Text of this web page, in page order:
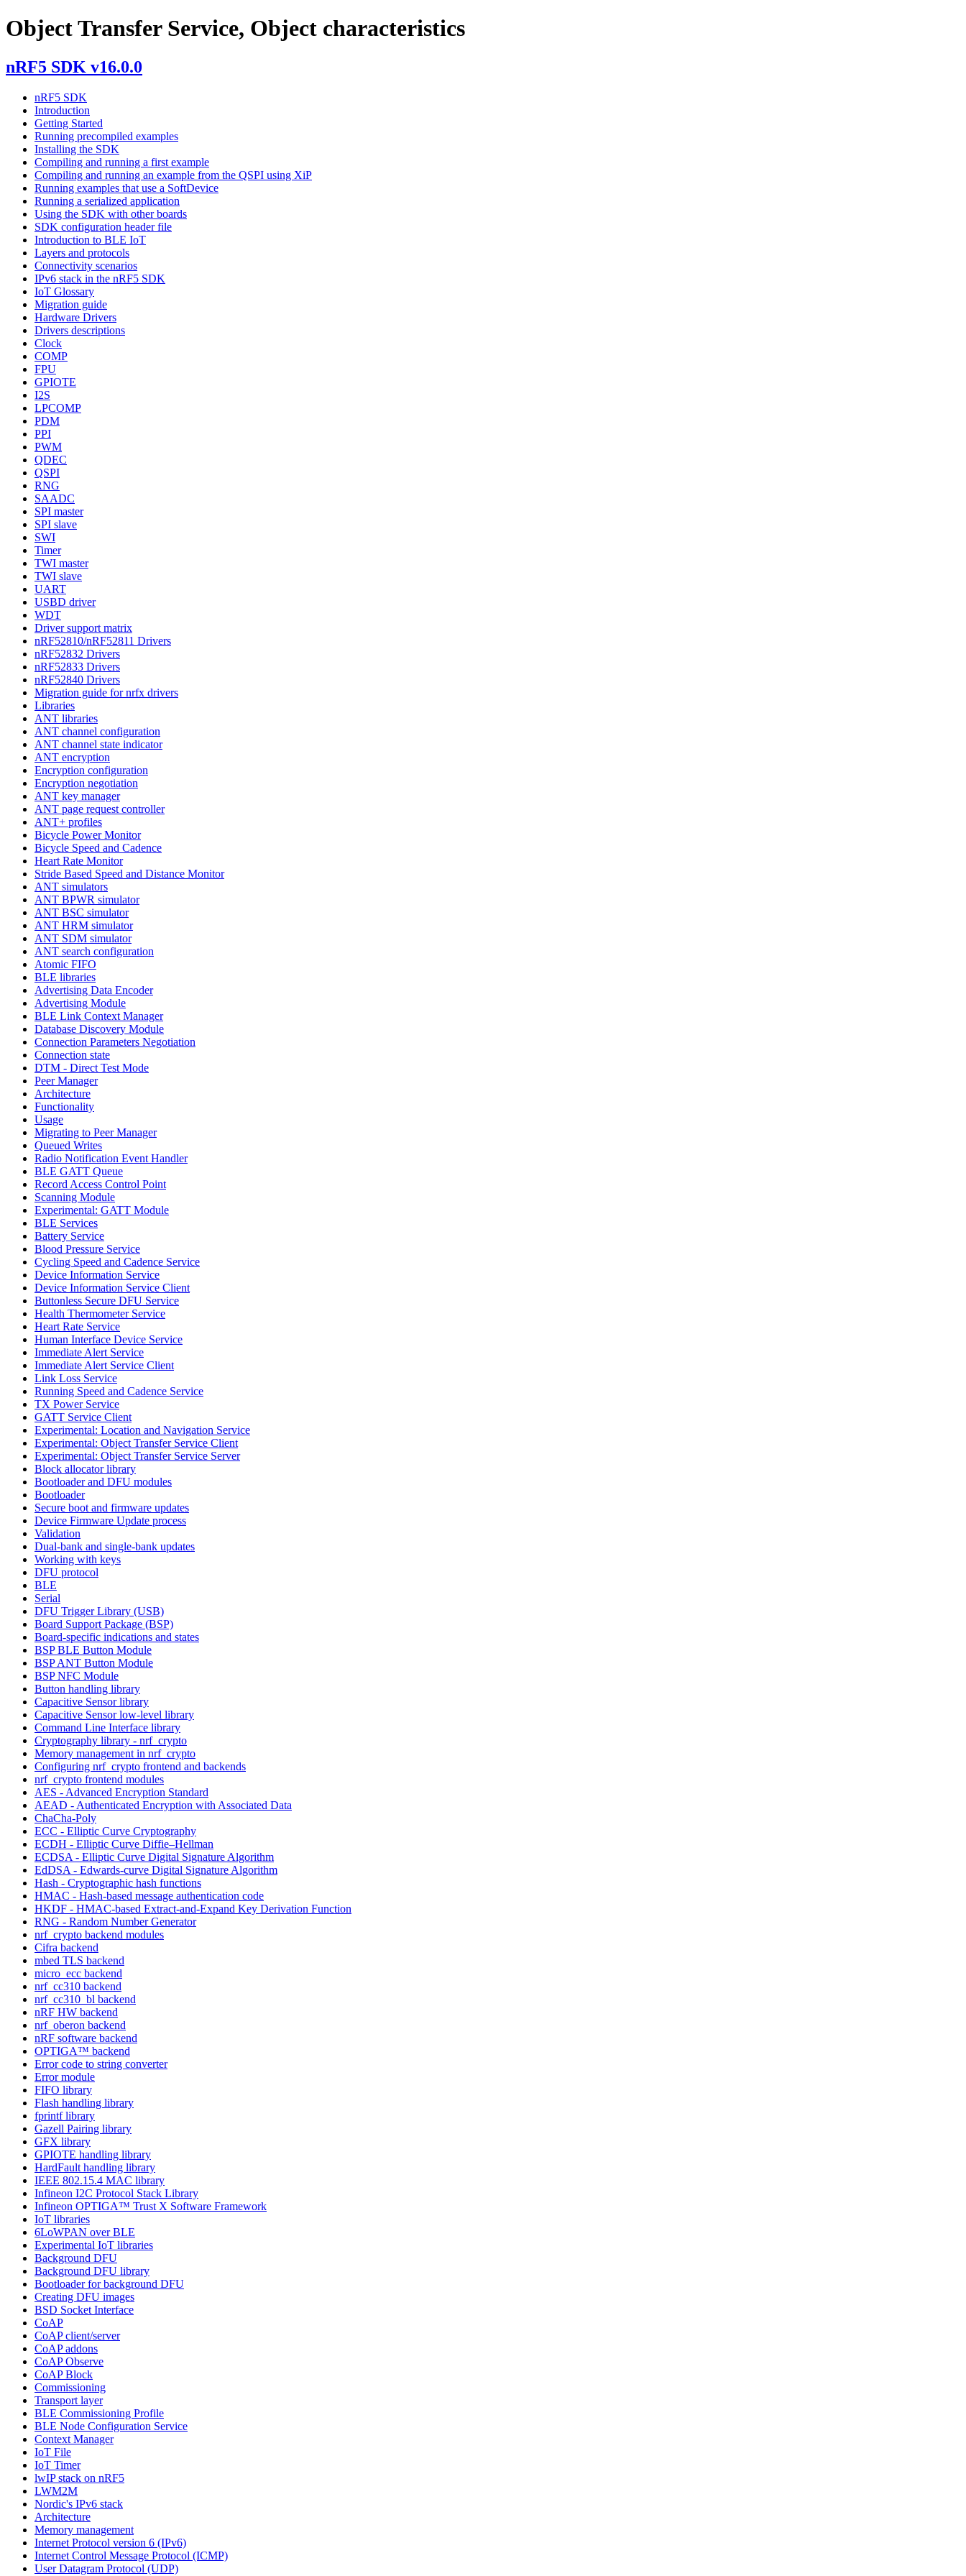
Object Transfer Service, Object characteristics
nRF5 SDK v16.0.0
nRF5 SDK
Introduction
Getting Started
Running precompiled examples
Installing the SDK
Compiling and running a first example
Compiling and running an example from the QSPI using XiP
Running examples that use a SoftDevice
Running a serialized application
Using the SDK with other boards
SDK configuration header file
Introduction to BLE IoT
Layers and protocols
Connectivity scenarios
IPv6 stack in the nRF5 SDK
IoT Glossary
Migration guide
Hardware Drivers
Drivers descriptions
Clock
COMP
FPU
GPIOTE
I2S
LPCOMP
PDM
PPI
PWM
QDEC
QSPI
RNG
SAADC
SPI master
SPI slave
SWI
Timer
TWI master
TWI slave
UART
USBD driver
WDT
Driver support matrix
nRF52810/nRF52811 Drivers
nRF52832 Drivers
nRF52833 Drivers
nRF52840 Drivers
Migration guide for nrfx drivers
Libraries
ANT libraries
ANT channel configuration
ANT channel state indicator
ANT encryption
Encryption configuration
Encryption negotiation
ANT key manager
ANT page request controller
ANT+ profiles
Bicycle Power Monitor
Bicycle Speed and Cadence
Heart Rate Monitor
Stride Based Speed and Distance Monitor
ANT simulators
ANT BPWR simulator
ANT BSC simulator
ANT HRM simulator
ANT SDM simulator
ANT search configuration
Atomic FIFO
BLE libraries
Advertising Data Encoder
Advertising Module
BLE Link Context Manager
Database Discovery Module
Connection Parameters Negotiation
Connection state
DTM - Direct Test Mode
Peer Manager
Architecture
Functionality
Usage
Migrating to Peer Manager
Queued Writes
Radio Notification Event Handler
BLE GATT Queue
Record Access Control Point
Scanning Module
Experimental: GATT Module
BLE Services
Battery Service
Blood Pressure Service
Cycling Speed and Cadence Service
Device Information Service
Device Information Service Client
Buttonless Secure DFU Service
Health Thermometer Service
Heart Rate Service
Human Interface Device Service
Immediate Alert Service
Immediate Alert Service Client
Link Loss Service
Running Speed and Cadence Service
TX Power Service
GATT Service Client
Experimental: Location and Navigation Service
Experimental: Object Transfer Service Client
Experimental: Object Transfer Service Server
Block allocator library
Bootloader and DFU modules
Bootloader
Secure boot and firmware updates
Device Firmware Update process
Validation
Dual-bank and single-bank updates
Working with keys
DFU protocol
BLE
Serial
DFU Trigger Library (USB)
Board Support Package (BSP)
Board-specific indications and states
BSP BLE Button Module
BSP ANT Button Module
BSP NFC Module
Button handling library
Capacitive Sensor library
Capacitive Sensor low-level library
Command Line Interface library
Cryptography library - nrf_crypto
Memory management in nrf_crypto
Configuring nrf_crypto frontend and backends
nrf_crypto frontend modules
AES - Advanced Encryption Standard
AEAD - Authenticated Encryption with Associated Data
ChaCha-Poly
ECC - Elliptic Curve Cryptography
ECDH - Elliptic Curve Diffie–Hellman
ECDSA - Elliptic Curve Digital Signature Algorithm
EdDSA - Edwards-curve Digital Signature Algorithm
Hash - Cryptographic hash functions
HMAC - Hash-based message authentication code
HKDF - HMAC-based Extract-and-Expand Key Derivation Function
RNG - Random Number Generator
nrf_crypto backend modules
Cifra backend
mbed TLS backend
micro_ecc backend
nrf_cc310 backend
nrf_cc310_bl backend
nRF HW backend
nrf_oberon backend
nRF software backend
OPTIGA™ backend
Error code to string converter
Error module
FIFO library
Flash handling library
fprintf library
Gazell Pairing library
GFX library
GPIOTE handling library
HardFault handling library
IEEE 802.15.4 MAC library
Infineon I2C Protocol Stack Library
Infineon OPTIGA™ Trust X Software Framework
IoT libraries
6LoWPAN over BLE
Experimental IoT libraries
Background DFU
Background DFU library
Bootloader for background DFU
Creating DFU images
BSD Socket Interface
CoAP
CoAP client/server
CoAP addons
CoAP Observe
CoAP Block
Commissioning
Transport layer
BLE Commissioning Profile
BLE Node Configuration Service
Context Manager
IoT File
IoT Timer
lwIP stack on nRF5
LWM2M
Nordic's IPv6 stack
Architecture
Memory management
Internet Protocol version 6 (IPv6)
Internet Control Message Protocol (ICMP)
User Datagram Protocol (UDP)